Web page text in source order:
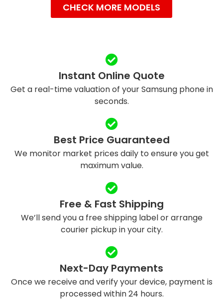
CHECK MORE MODELS
Instant Online Quote
Get a real-time valuation of your Samsung phone in
seconds.
Best Price Guaranteed
We monitor market prices daily to ensure you get
maximum value.
Free & Fast Shipping
We’ll send you a free shipping label or arrange
courier pickup in your city.
Next-Day Payments
Once we receive and verify your device, payment is
processed within 24 hours.